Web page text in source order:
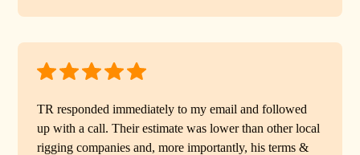
TR responded immediately to my email and followed
up with a call. Their estimate was lower than other local
rigging companies and, more importantly, his terms &